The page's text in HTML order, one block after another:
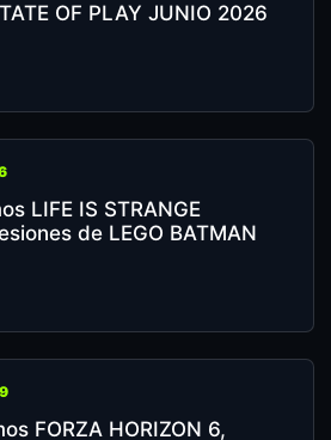
OF PLAY JUNIO 2026
LIFE IS STRANGE
de LEGO BATMAN
FORZA HORIZON 6,